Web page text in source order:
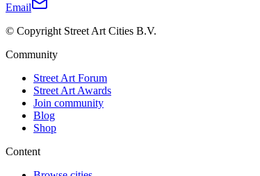
Email
© Copyright Street Art Cities B.V.
Community
Street Art Forum
Street Art Awards
Join community
Blog
Shop
Content